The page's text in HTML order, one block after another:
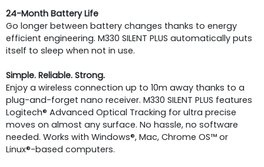
24-Month Battery Life
Go longer between battery changes thanks to energy
efficient engineering. M330 SILENT PLUS automatically puts
itself to sleep when not in use.
Simple. Reliable. Strong.
Enjoy a wireless connection up to 10m away thanks to a
plug-and-forget nano receiver. M330 SILENT PLUS features
Logitech® Advanced Optical Tracking for ultra precise
moves on almost any surface. No hassle, no software
needed. Works with Windows®, Mac, Chrome OS™ or
Linux®-based computers.